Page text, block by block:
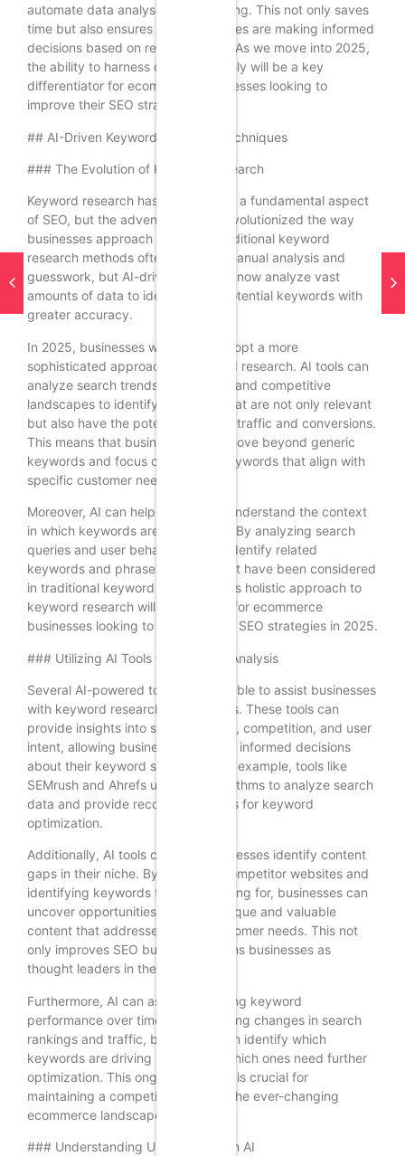
automate data analysis and reporting. This not only saves
time but also ensures that businesses are making informed
decisions based on real-time data. As we move into 2025,
the ability to harness data effectively will be a key
differentiator for ecommerce businesses looking to
improve their SEO strategies.
## AI-Driven Keyword Research Techniques
### The Evolution of Keyword Research
Keyword research has always been a fundamental aspect
of SEO, but the advent of AI has revolutionized the way
businesses approach this task. Traditional keyword
research methods often relied on manual analysis and
guesswork, but AI-driven tools can now analyze vast
amounts of data to identify high-potential keywords with
greater accuracy.
In 2025, businesses will need to adopt a more
sophisticated approach to keyword research. AI tools can
analyze search trends, user intent, and competitive
landscapes to identify keywords that are not only relevant
but also have the potential to drive traffic and conversions.
This means that businesses must move beyond generic
keywords and focus on long-tail keywords that align with
specific customer needs.
Moreover, AI can help businesses understand the context
in which keywords are being used. By analyzing search
queries and user behavior, AI can identify related
keywords and phrases that may not have been considered
in traditional keyword research. This holistic approach to
keyword research will be essential for ecommerce
businesses looking to improve their SEO strategies in 2025.
### Utilizing AI Tools for Keyword Analysis
Several AI-powered tools are available to assist businesses
with keyword research and analysis. These tools can
provide insights into search volume, competition, and user
intent, allowing businesses to make informed decisions
about their keyword strategies. For example, tools like
SEMrush and Ahrefs utilize AI algorithms to analyze search
data and provide recommendations for keyword
optimization.
Additionally, AI tools can help businesses identify content
gaps in their niche. By analyzing competitor websites and
identifying keywords they are ranking for, businesses can
uncover opportunities to create unique and valuable
content that addresses unmet customer needs. This not
only improves SEO but also positions businesses as
thought leaders in their industry.
Furthermore, AI can assist in tracking keyword
performance over time. By monitoring changes in search
rankings and traffic, businesses can identify which
keywords are driving results and which ones need further
optimization. This ongoing analysis is crucial for
maintaining a competitive edge in the ever-changing
ecommerce landscape.
### Understanding User Intent with AI